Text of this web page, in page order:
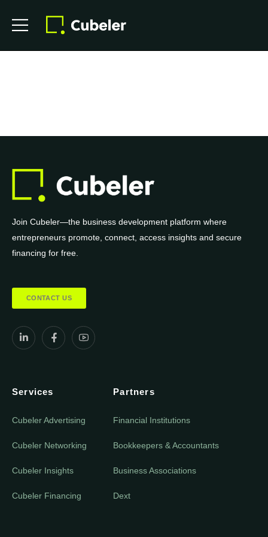
Join Cubeler—the business development platform where
entrepreneurs promote, connect, access insights and secure
financing for free.
CONTACT US
Services
Cubeler Advertising
Cubeler Networking
Cubeler Insights
Cubeler Financing
Partners
Financial Institutions
Bookkeepers & Accountants
Business Associations
Dext